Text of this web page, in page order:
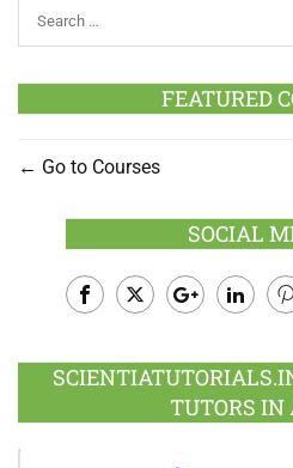
FEATURED
Go to Courses
SOCIAL
Plus
TUTORS IN